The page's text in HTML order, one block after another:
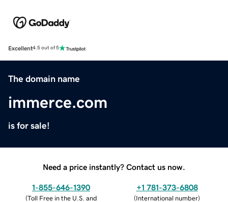
Excellent4.5 out of 5
The domain name
immerce.com
is for sale!
Need a price instantly? Contact us now.
1-855-646-1390
(Toll Free in the U.S. and
+1 781-373-6808
(International number)